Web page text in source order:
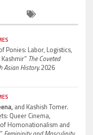
Ponies: Labor, Logistics,
The Coveted
Asian History.2026
and Kashish Tomer.
Queer Cinema,
Homonationalism and